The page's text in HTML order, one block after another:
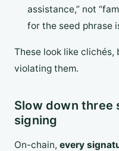
assistance,” not
for the seed phrase
These look like
violating them.
Slow down three
signing
On-chain, every